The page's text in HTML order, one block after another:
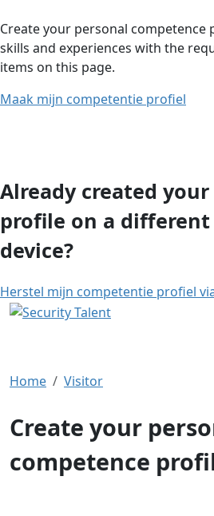
Create your personal
skills and experiences with the
items on this page.
Maak mijn competentie profiel
Already created
profile on a
device?
Herstel mijn competentie profiel
Home
Visitor
Create your
competence